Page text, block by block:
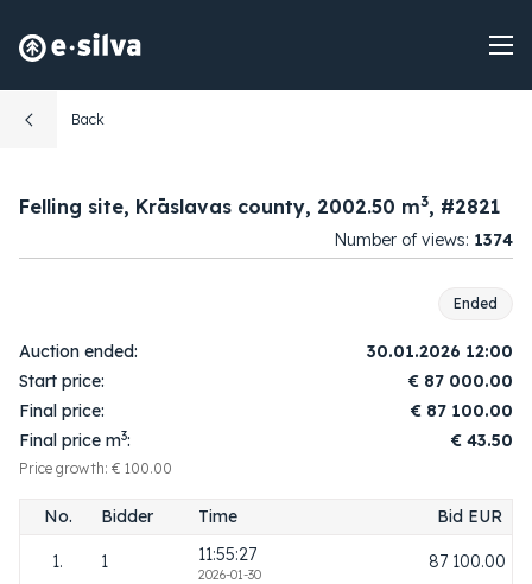
Back
Felling site, Krāslavas county, 2002.50 m3, #2821
Number of views: 1374
Ended
Auction ended:
30.01.2026 12:00
Start price:
€ 87 000.00
Final price:
€ 87 100.00
Final price m3: € 43.50
Price growth: € 100.00
No. Bidder Time Bid EUR
1. 1 11:55:27
2026-01-30
87 100.00